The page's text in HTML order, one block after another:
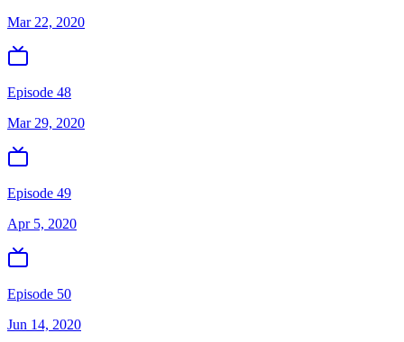
Mar 22, 2020
Episode 48
Mar 29, 2020
Episode 49
Apr 5, 2020
Episode 50
Jun 14, 2020